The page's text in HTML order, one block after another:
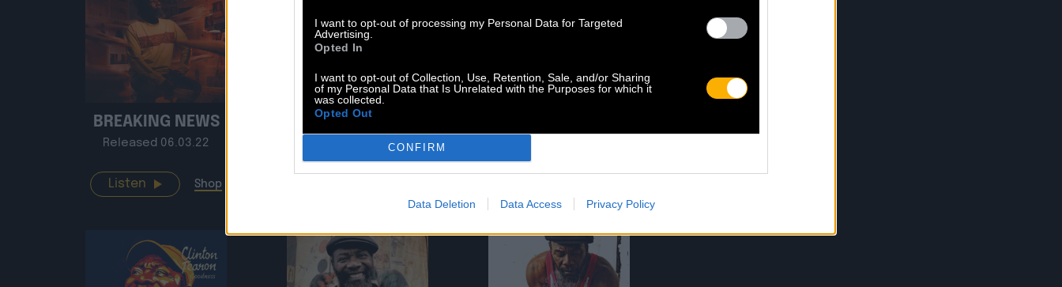
I want to opt-out of processing my Personal Data for Targeted
Advertising.
Opted In
I want to opt-out of Collection, Use, Retention, Sale, and/or Sharing
of my Personal Data that Is Unrelated with the Purposes for which it
was collected.
Opted Out
CONFIRM
Data Deletion Data Access Privacy Policy
BREAKING NEWS
Released 06.03.22
Listen Shop
HISTORY SAY
Released 09.13.19